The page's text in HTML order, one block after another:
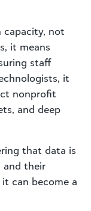
capacity, not
it means
staff
it
nonprofit
and deep
that data is
and their
can become a